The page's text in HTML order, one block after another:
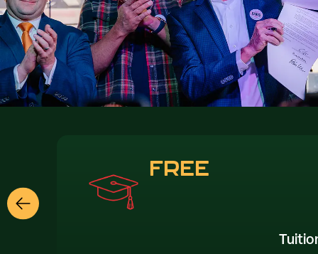
FREE